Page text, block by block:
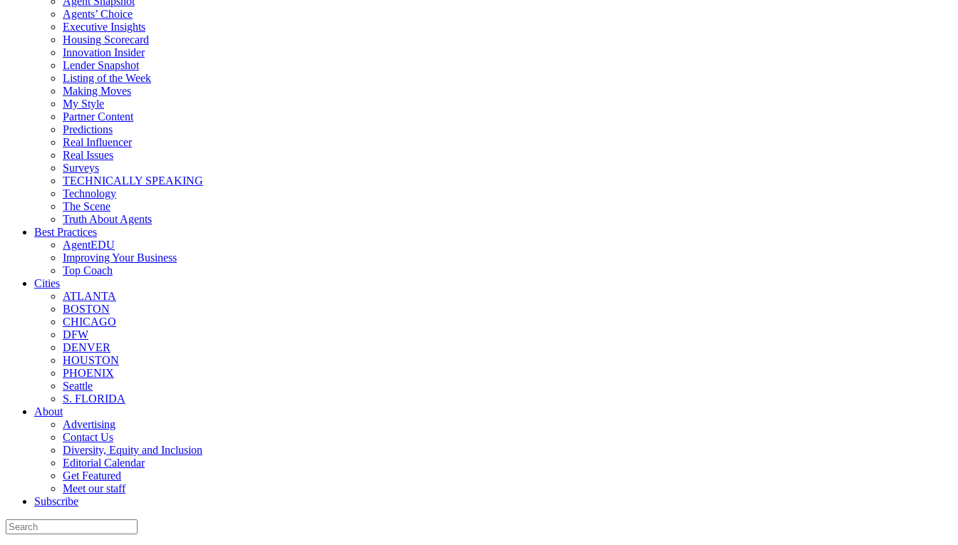
Agents’ Choice
Executive Insights
Housing Scorecard
Innovation Insider
Lender Snapshot
Listing of the Week
Making Moves
My Style
Partner Content
Predictions
Real Influencer
Real Issues
Surveys
TECHNICALLY SPEAKING
Technology
The Scene
Truth About Agents
Best Practices
AgentEDU
Improving Your Business
Top Coach
Cities
ATLANTA
BOSTON
CHICAGO
DFW
DENVER
HOUSTON
PHOENIX
Seattle
S. FLORIDA
About
Advertising
Contact Us
Diversity, Equity and Inclusion
Editorial Calendar
Get Featured
Meet our staff
Subscribe